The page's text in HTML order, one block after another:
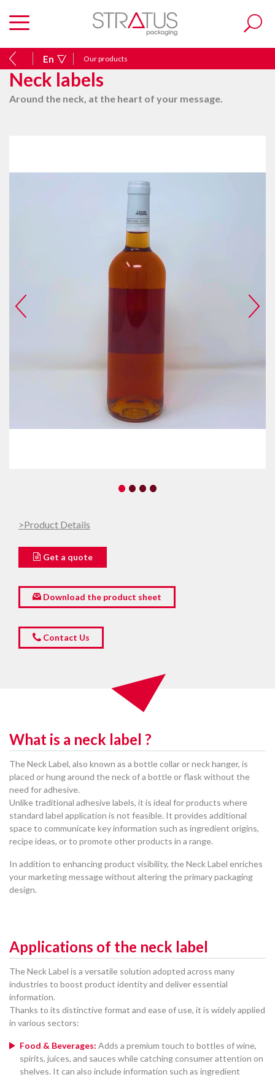
En Our products
Neck labels
Around the neck, at the heart of your message.
••••
>Product Details
Get a quote
Download the product sheet
Contact Us
What is a neck label ?
The Neck Label, also known as a bottle collar or neck hanger, is
placed or hung around the neck of a bottle or flask without the
need for adhesive.
Unlike traditional adhesive labels, it is ideal for products where
standard label application is not feasible. It provides additional
space to communicate key information such as ingredient origins,
recipe ideas, or to promote other products in a range.
In addition to enhancing product visibility, the Neck Label enriches
your marketing message without altering the primary packaging
design.
Applications of the neck label
The Neck Label is a versatile solution adopted across many
industries to boost product identity and deliver essential
information.
Thanks to its distinctive format and ease of use, it is widely applied
in various sectors:
Food & Beverages: Adds a premium touch to bottles of wine,
spirits, juices, and sauces while catching consumer attention on
shelves. It can also include information such as ingredient